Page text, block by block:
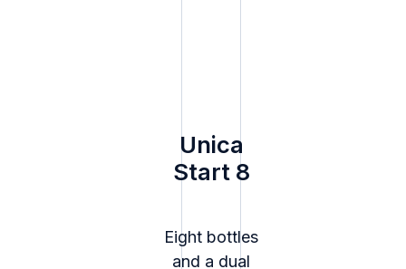
Unica
Start 8
Eight bottles
and a dual